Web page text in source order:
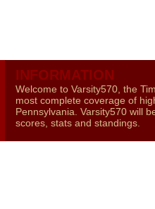
INFORMATION
Welcome to Varsity570, the
most complete coverage of
Pennsylvania. Varsity570 will
scores, stats and standings.